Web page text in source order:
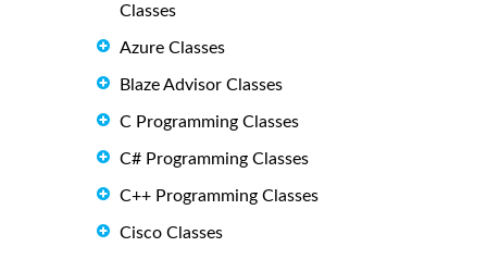
Classes
Azure Classes
Blaze Advisor Classes
C Programming Classes
C# Programming Classes
C++ Programming Classes
Cisco Classes